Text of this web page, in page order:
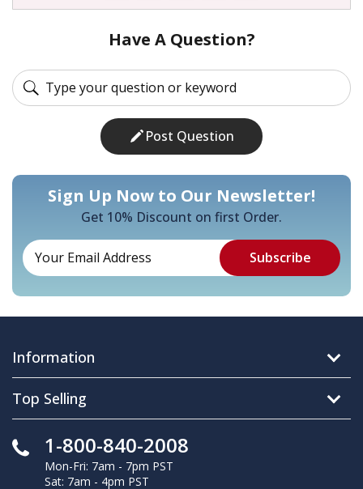
Have A Question?
Post Question
Sign Up Now to Our Newsletter!
Get 10% Discount on first Order.
Information
Top Selling
1-800-840-2008
Mon-Fri: 7am - 7pm PST
Sat: 7am - 4pm PST